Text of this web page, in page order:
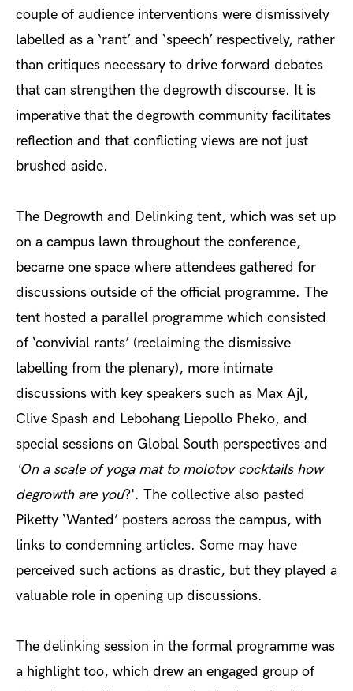
couple of audience interventions were dismissively
labelled as a ‘rant’ and ‘speech’ respectively, rather
than critiques necessary to drive forward debates
that can strengthen the degrowth discourse. It is
imperative that the degrowth community facilitates
reflection and that conflicting views are not just
brushed aside.
The Degrowth and Delinking tent, which was set up
on a campus lawn throughout the conference,
became one space where attendees gathered for
discussions outside of the official programme. The
tent hosted a parallel programme which consisted
of ‘convivial rants’ (reclaiming the dismissive
labelling from the plenary), more intimate
discussions with key speakers such as Max Ajl,
Clive Spash and Lebohang Liepollo Pheko, and
special sessions on Global South perspectives and
'On a scale of yoga mat to molotov cocktails how
degrowth are you?'. The collective also pasted
Piketty ‘Wanted’ posters across the campus, with
links to condemning articles. Some may have
perceived such actions as drastic, but they played a
valuable role in opening up discussions.
The delinking session in the formal programme was
a highlight too, which drew an engaged group of